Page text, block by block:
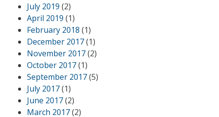
July 2019 (2)
April 2019 (1)
February 2018 (1)
December 2017(1)
November 2017(2)
October 2017(1)
September 2017(5)
July 2017(1)
June 2017(2)
March 2017(2)